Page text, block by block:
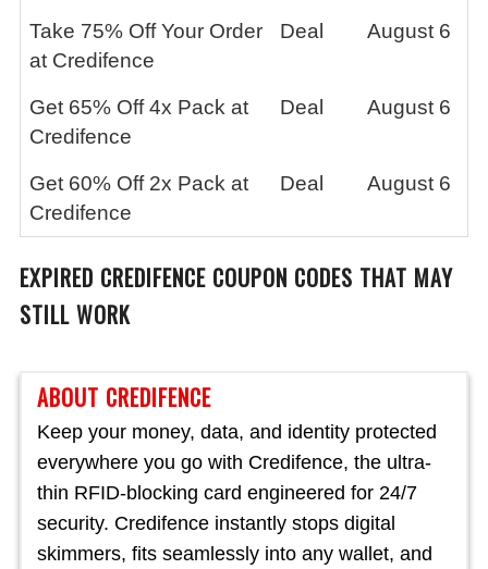
ABOUT CREDIFENCE
Keep your money, data, and identity protected
everywhere you go with Credifence, the ultra-
thin RFID-blocking card engineered for 24/7
security. Credifence instantly stops digital
skimmers, fits seamlessly into any wallet, and
Take 75% Off Your Order
at Credifence
Deal August 6
Get 65% Off 4x Pack at
Credifence
Deal August 6
Get 60% Off 2x Pack at
Credifence
Deal August 6
EXPIRED CREDIFENCE COUPON CODES THAT MAY
STILL WORK